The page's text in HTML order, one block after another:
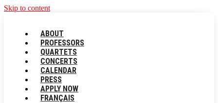
Skip to content
ABOUT
PROFESSORS
QUARTETS
CONCERTS
CALENDAR
PRESS
APPLY NOW
FRANÇAIS